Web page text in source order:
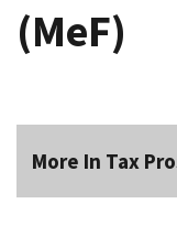
(MeF)
More In Tax